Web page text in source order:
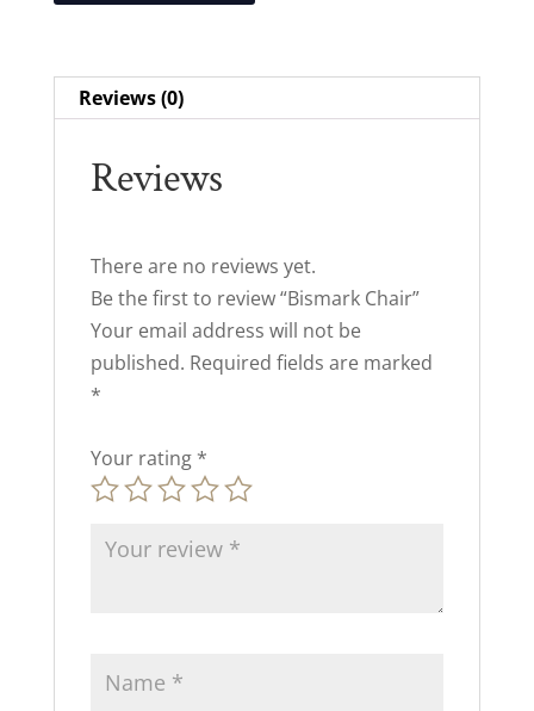
Reviews (0)
Reviews
There are no reviews yet.
Be the first to review “Bismark Chair”
Your email address will not be
published. Required fields are marked
*
Your rating *